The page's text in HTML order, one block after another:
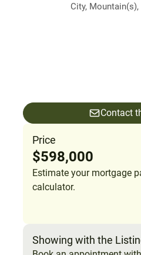
City, Mountain(s),
Contact
Price
$598,000
Estimate your mortgage
calculator.
Showing with the